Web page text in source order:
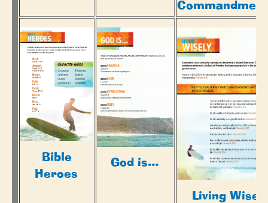
Bible
Heroes
God is...
Living Wisely